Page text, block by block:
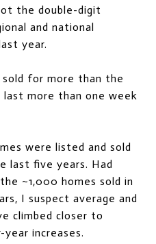
the double-digit
and national
year.
for more than the
last more than one week
were listed and sold
last five years. Had
~1,000 homes sold in
I suspect average and
climbed closer to
increases.